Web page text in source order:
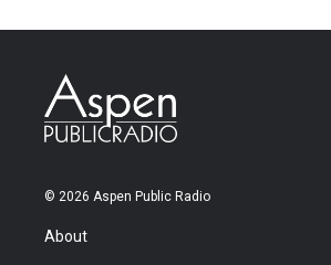
© 2026 Aspen Public Radio
About